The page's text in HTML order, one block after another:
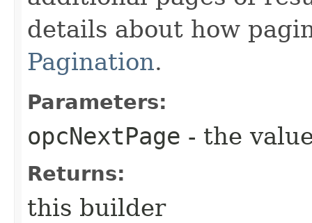
details about how
Pagination.
Parameters:
opcNextPage - the
Returns:
this builder